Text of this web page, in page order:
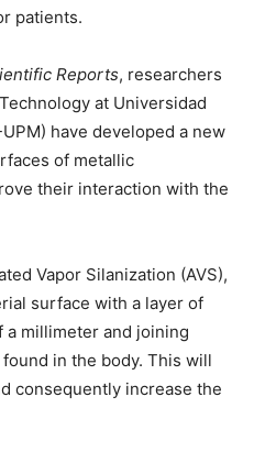
patients.
Reports, researchers
at Universidad
have developed a new
of metallic
their interaction with the
Vapor Silanization (AVS),
surface with a layer of
millimeter and joining
in the body. This will
consequently increase the